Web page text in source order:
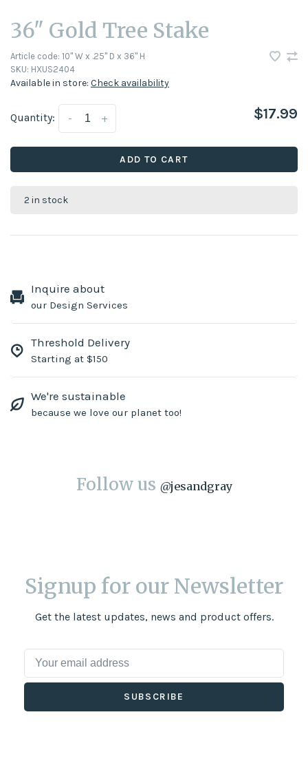
36" Gold Tree Stake
Article code: 10" W x .25" D x 36" H
SKU: HXUS2404
Available in store: Check availability
Quantity: +
- $17.99
ADD TO CART
2 in stock
Inquire about
our Design Services
Threshold Delivery
Starting at $150
We're sustainable
because we love our planet too!
Follow us @jesandgray
Signup for our Newsletter
Get the latest updates, news and product offers.
SUBSCRIBE